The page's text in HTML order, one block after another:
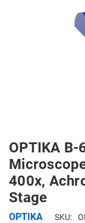
OPTIKA B-
400x,
Stage
OPTIKA SKU: